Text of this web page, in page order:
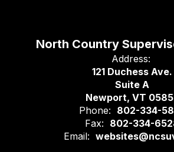
North Country
Address:
121 Duchess Ave.
Suite A
Newport, VT
Phone: 802-334-
Fax: 802-334-
Email: